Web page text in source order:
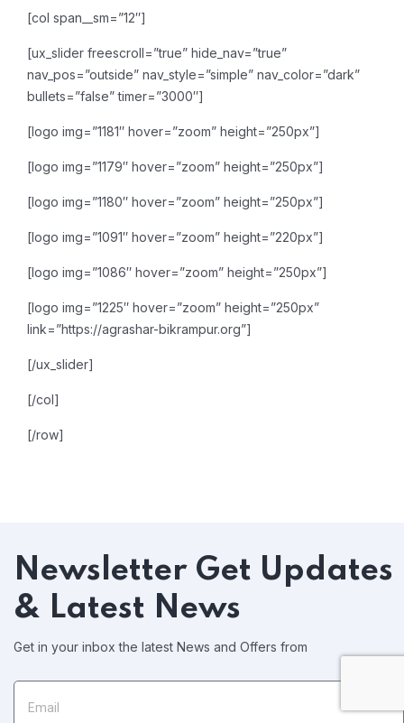
[col span__sm=”12″]
[ux_slider freescroll=”true” hide_nav=”true”
nav_pos=”outside” nav_style=”simple” nav_color=”dark”
bullets=”false” timer=”3000″]
[logo img=”1181″ hover=”zoom” height=”250px”]
[logo img=”1179″ hover=”zoom” height=”250px”]
[logo img=”1180″ hover=”zoom” height=”250px”]
[logo img=”1091″ hover=”zoom” height=”220px”]
[logo img=”1086″ hover=”zoom” height=”250px”]
[logo img=”1225″ hover=”zoom” height=”250px”
link=”https://agrashar-bikrampur.org”]
[/ux_slider]
[/col]
[/row]
Newsletter Get Updates
& Latest News
Get in your inbox the latest News and Offers from